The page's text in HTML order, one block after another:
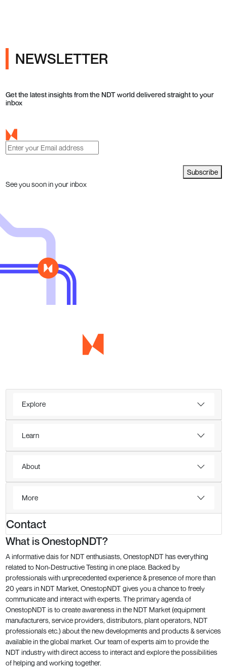
NEWSLETTER
Get the latest insights from the NDT world delivered straight to your
inbox
Subscribe
See you soon in your inbox
Explore
Learn
About
More
Contact
What is OnestopNDT?
A informative dais for NDT enthusiasts, OnestopNDT has everything
related to Non-Destructive Testing in one place. Backed by
professionals with unprecedented experience & presence of more than
20 years in NDT Market, OnestopNDT gives you a chance to freely
communicate and interact with experts. The primary agenda of
OnestopNDT is to create awareness in the NDT Market (equipment
manufacturers, service providers, distributors, plant operators, NDT
professionals etc.) about the new developments and products & services
available in the global market. Our team of experts aim to provide the
NDT industry with direct access to interact and explore the possibilities
of helping and working together.